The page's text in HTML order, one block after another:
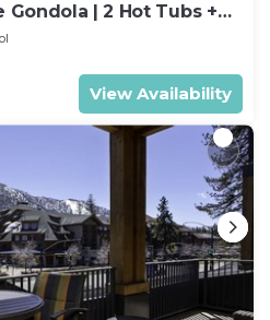
Gondola | 2 Hot Tubs +
View Availability